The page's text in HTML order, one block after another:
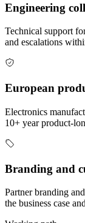
Engineering
Technical support
and escalations
European
Electronics
10+ year product-
Branding and
Partner branding
the business case